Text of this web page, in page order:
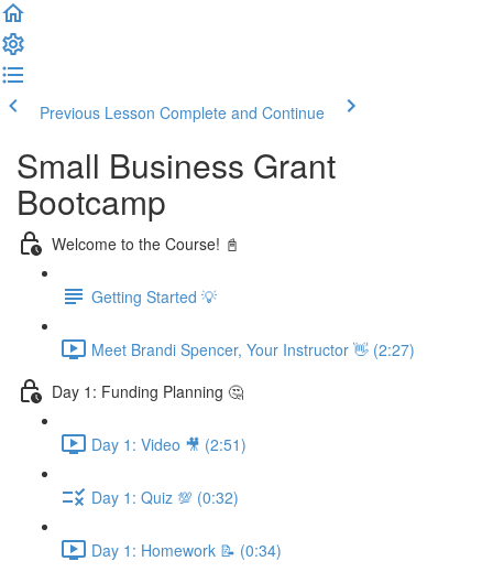
Previous Lesson Complete and Continue
Small Business Grant
Bootcamp
Welcome to the Course! 📓
Getting Started 💡
Meet Brandi Spencer, Your Instructor 👋 (2:27)
Day 1: Funding Planning 🤔
Day 1: Video 🎥 (2:51)
Day 1: Quiz 💯 (0:32)
Day 1: Homework 📝 (0:34)